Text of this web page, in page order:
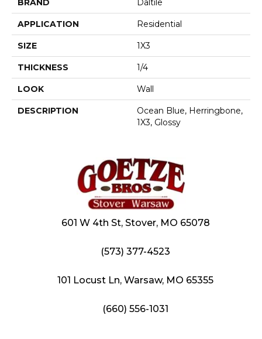
BRAND Daltile
APPLICATION Residential
SIZE 1X3
THICKNESS 1/4
LOOK Wall
DESCRIPTION
Ocean Blue, Herringbone,
1X3, Glossy
601 W 4th St, Stover, MO 65078
(573) 377-4523
101 Locust Ln, Warsaw, MO 65355
(660) 556-1031